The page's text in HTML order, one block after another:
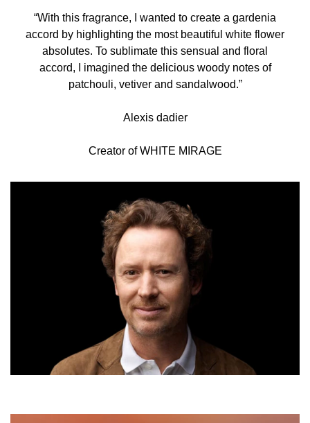
“With this fragrance, I wanted to create a gardenia
accord by highlighting the most beautiful white flower
absolutes. To sublimate this sensual and floral
accord, I imagined the delicious woody notes of
patchouli, vetiver and sandalwood.”
Alexis dadier
Creator of WHITE MIRAGE